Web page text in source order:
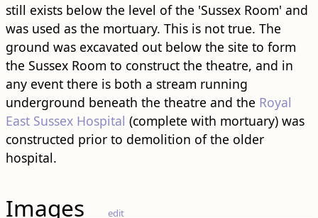
still exists below the level of the 'Sussex Room' and
was used as the mortuary. This is not true. The
ground was excavated out below the site to form
the Sussex Room to construct the theatre, and in
any event there is both a stream running
underground beneath the theatre and the Royal
East Sussex Hospital (complete with mortuary) was
constructed prior to demolition of the older
hospital.
Images edit